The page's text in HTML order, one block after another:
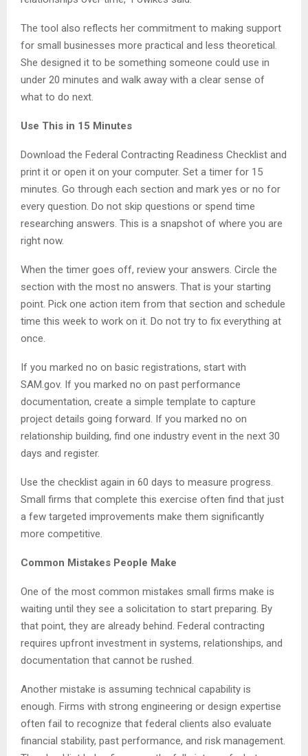
The tool also reflects her commitment to making support
for small businesses more practical and less theoretical.
She designed it to be something someone could use in
under 20 minutes and walk away with a clear sense of
what to do next.
Use This in 15 Minutes
Download the Federal Contracting Readiness Checklist and
print it or open it on your computer. Set a timer for 15
minutes. Go through each section and mark yes or no for
every question. Do not skip questions or spend time
researching answers. This is a snapshot of where you are
right now.
When the timer goes off, review your answers. Circle the
section with the most no answers. That is your starting
point. Pick one action item from that section and schedule
time this week to work on it. Do not try to fix everything at
once.
If you marked no on basic registrations, start with
SAM.gov. If you marked no on past performance
documentation, create a simple template to capture
project details going forward. If you marked no on
relationship building, find one industry event in the next 30
days and register.
Use the checklist again in 60 days to measure progress.
Small firms that complete this exercise often find that just
a few targeted improvements make them significantly
more competitive.
Common Mistakes People Make
One of the most common mistakes small firms make is
waiting until they see a solicitation to start preparing. By
that point, they are already behind. Federal contracting
requires upfront investment in systems, relationships, and
documentation that cannot be rushed.
Another mistake is assuming technical capability is
enough. Firms with strong engineering or design expertise
often fail to recognize that federal clients also evaluate
financial stability, past performance, and risk management.